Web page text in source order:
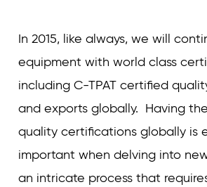
In 2015, like always, we will
equipment with world class
including C-TPAT certified
and exports globally. Having
quality certifications globally is
important when delving into
an intricate process that